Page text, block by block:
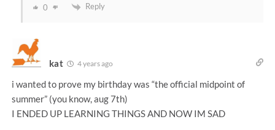
0 Reply
kat 4 years ago
i wanted to prove my birthday was “the official midpoint of
summer” (you know, aug 7th)
I ENDED UP LEARNING THINGS AND NOW IM SAD